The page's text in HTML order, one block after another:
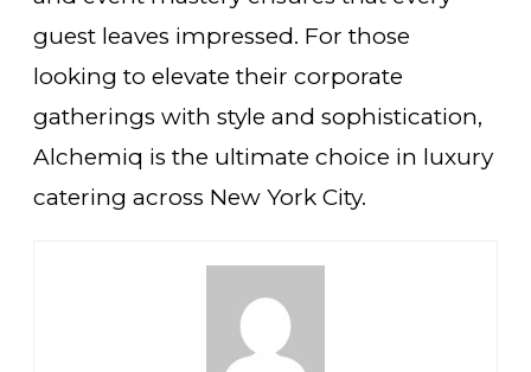
guest leaves impressed. For those
looking to elevate their corporate
gatherings with style and sophistication,
Alchemiq is the ultimate choice in luxury
catering across New York City.